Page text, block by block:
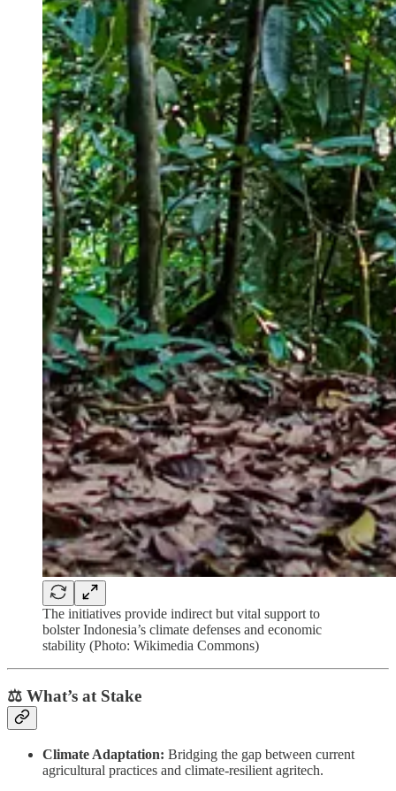
The initiatives provide indirect but vital support to
bolster Indonesia’s climate defenses and economic
stability (Photo: Wikimedia Commons)
⚖️ What’s at Stake
Climate Adaptation: Bridging the gap between current
agricultural practices and climate-resilient agritech.